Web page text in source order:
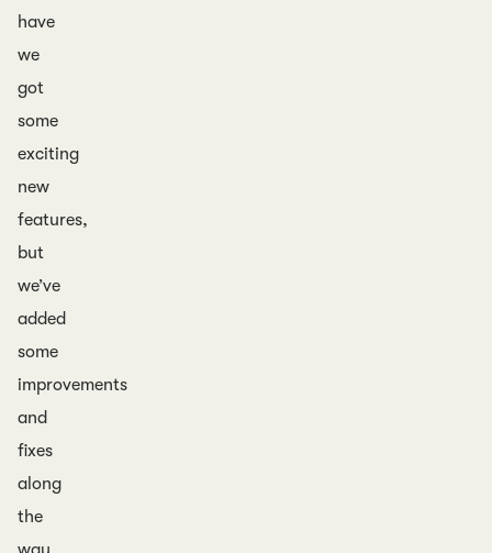
have
we
got
some
exciting
new
features,
but
we’ve
added
some
improvements
and
fixes
along
the